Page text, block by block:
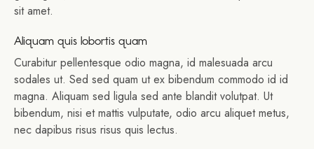
sit amet.
Aliquam quis lobortis quam
Curabitur pellentesque odio magna, id malesuada arcu
sodales ut. Sed sed quam ut ex bibendum commodo id id
magna. Aliquam sed ligula sed ante blandit volutpat. Ut
bibendum, nisi et mattis vulputate, odio arcu aliquet metus,
nec dapibus risus risus quis lectus.